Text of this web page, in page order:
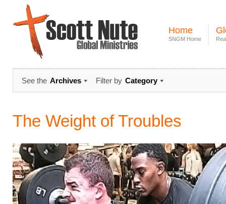
Home
SNGM Home
See the Archives Filter by Category
The Weight of Troubles